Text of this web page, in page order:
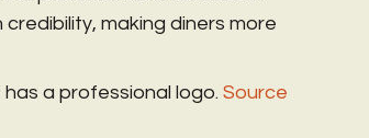
making diners more
a professional logo. Source